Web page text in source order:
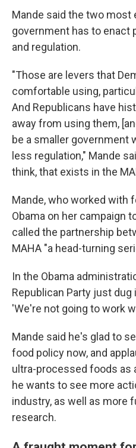
Mande said the two
government has to enact
and regulation.
"Those are levers that
comfortable using,
And Republicans have
away from using them,
be a smaller government
less regulation," Mande
think, that exists in the
Mande, who worked with
Obama on her campaign
called the partnership
MAHA "a head-turning
In the Obama
Republican Party just dug
'We're not going to work
Mande said he's glad to
food policy now, and
ultra-processed foods as
he wants to see more
industry, as well as more
research.